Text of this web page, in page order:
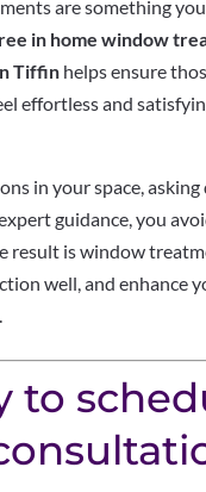
are something
in home window
Tiffinhelps ensure
effortless and
in your space,
guidance, you
result is window
well, and enhance
to